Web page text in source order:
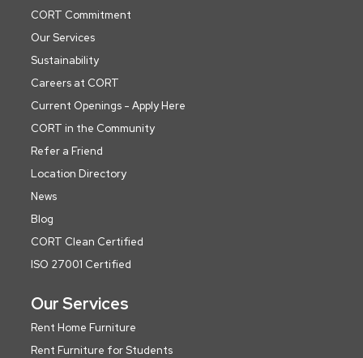
CORT Commitment
Our Services
Sustainability
Careers at CORT
Current Openings - Apply Here
CORT in the Community
Refer a Friend
Location Directory
News
Blog
CORT Clean Certified
ISO 27001 Certified
Our Services
Rent Home Furniture
Rent Furniture for Students